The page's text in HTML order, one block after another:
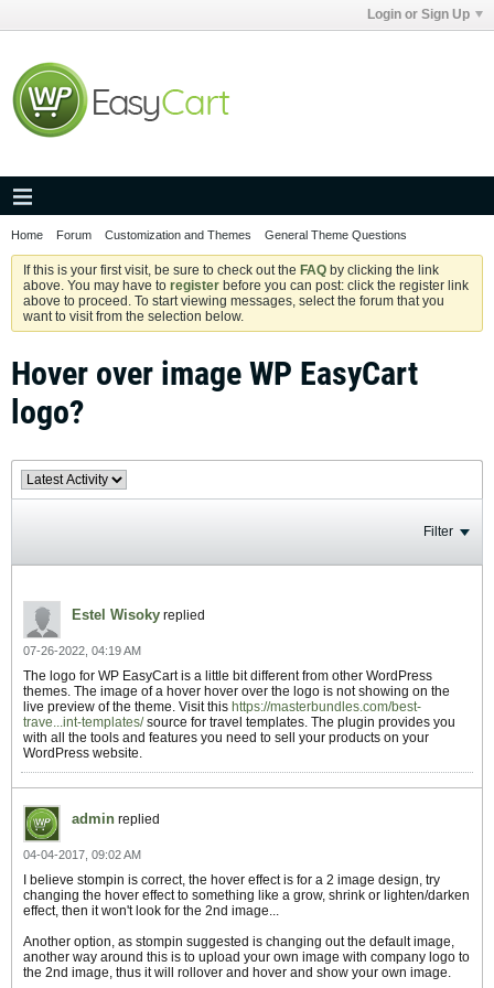
Login or Sign Up
Home Forum Customization and Themes General Theme Questions
If this is your first visit, be sure to check out the FAQ by clicking the link
above. You may have to register before you can post: click the register link
above to proceed. To start viewing messages, select the forum that you
want to visit from the selection below.
Hover over image WP EasyCart
logo?
Filter
Estel Wisoky replied
07-26-2022, 04:19 AM
The logo for WP EasyCart is a little bit different from other WordPress
themes. The image of a hover hover over the logo is not showing on the
live preview of the theme. Visit this https://masterbundles.com/best-
trave...int-templates/source for travel templates. The plugin provides you
with all the tools and features you need to sell your products on your
WordPress website.
admin replied
04-04-2017, 09:02 AM
I believe stompin is correct, the hover effect is for a 2 image design, try
changing the hover effect to something like a grow, shrink or lighten/darken
effect, then it won't look for the 2nd image...
Another option, as stompin suggested is changing out the default image,
another way around this is to upload your own image with company logo to
the 2nd image, thus it will rollover and hover and show your own image.